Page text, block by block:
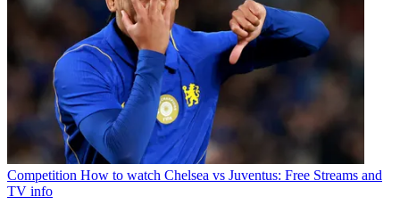
Competition How to watch Chelsea vs Juventus: Free Streams and
TV info